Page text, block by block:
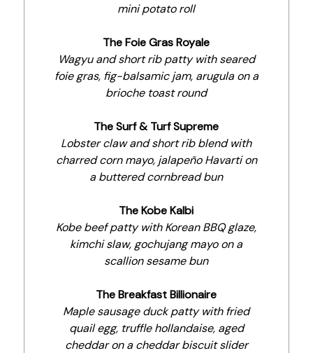
mini potato roll
The Foie Gras Royale
Wagyu and short rib patty with seared
foie gras, fig-balsamic jam, arugula on a
brioche toast round
The Surf & Turf Supreme
Lobster claw and short rib blend with
charred corn mayo, jalapeño Havarti on
a buttered cornbread bun
The Kobe Kalbi
Kobe beef patty with Korean BBQ glaze,
kimchi slaw, gochujang mayo on a
scallion sesame bun
The Breakfast Billionaire
Maple sausage duck patty with fried
quail egg, truffle hollandaise, aged
cheddar on a cheddar biscuit slider